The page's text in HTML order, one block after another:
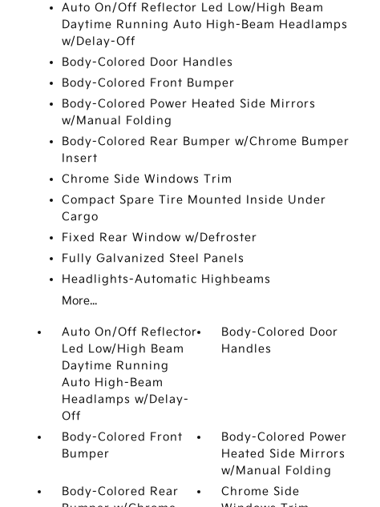
Auto On/Off Reflector Led Low/High Beam
Daytime Running Auto High-Beam Headlamps
w/Delay-Off
Body-Colored Door Handles
Body-Colored Front Bumper
Body-Colored Power Heated Side Mirrors
w/Manual Folding
Body-Colored Rear Bumper w/Chrome Bumper
Insert
Chrome Side Windows Trim
Compact Spare Tire Mounted Inside Under
Cargo
Fixed Rear Window w/Defroster
Fully Galvanized Steel Panels
Headlights-Automatic Highbeams
More...
Auto On/Off Reflector
Led Low/High Beam
Daytime Running
Auto High-Beam
Headlamps w/Delay-
Off
Body-Colored Door
Handles
Body-Colored Front
Bumper
Body-Colored Power
Heated Side Mirrors
w/Manual Folding
Body-Colored Rear
Chrome Side